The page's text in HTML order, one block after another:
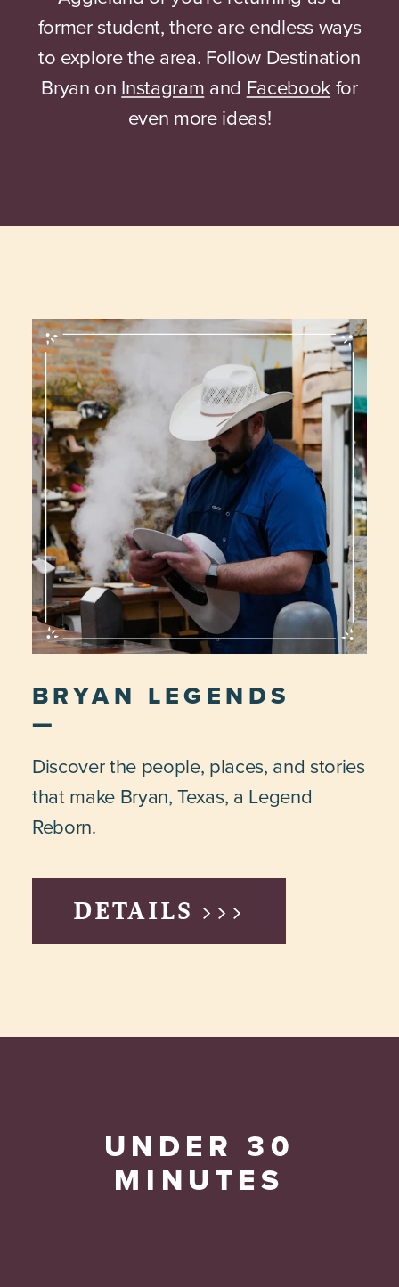
former student, there are endless ways
to explore the area. Follow Destination
Bryan on Instagram and Facebookfor
even more ideas!
BRYAN LEGENDS
Discover the people, places, and stories
that make Bryan, Texas, a Legend
Reborn.
DETAILS >>>
UNDER 30
MINUTES